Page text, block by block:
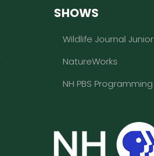
SHOWS
Wildlife Journal Junior
NatureWorks
NH PBS Programming